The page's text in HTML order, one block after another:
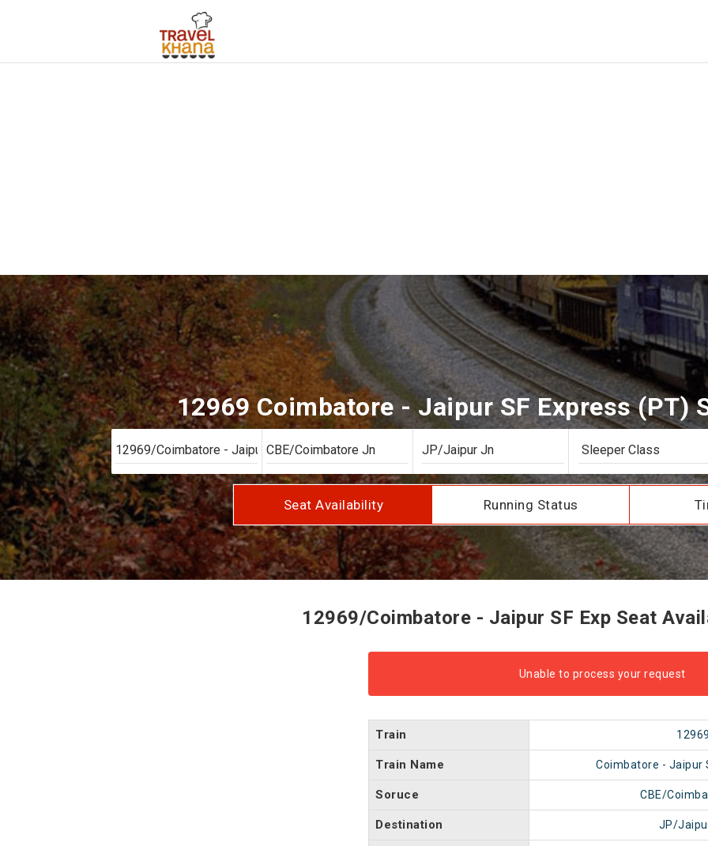
12969 Coimbatore - Jaipur SF Express (PT)
Seat Availability Running Status
12969/Coimbatore - Jaipur SF Exp Seat
Unable to process your request
Train 12969
Train Name Coimbatore - Jaipur
Soruce CBE/
Destination JP/